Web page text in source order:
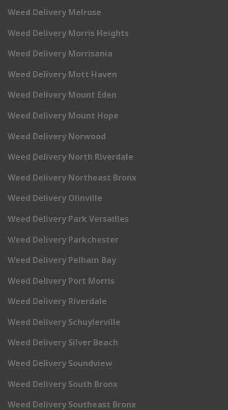
Weed Delivery Melrose
Weed Delivery Morris Heights
Weed Delivery Morrisania
Weed Delivery Mott Haven
Weed Delivery Mount Eden
Weed Delivery Mount Hope
Weed Delivery Norwood
Weed Delivery North Riverdale
Weed Delivery Northeast Bronx
Weed Delivery Olinville
Weed Delivery Park Versailles
Weed Delivery Parkchester
Weed Delivery Pelham Bay
Weed Delivery Port Morris
Weed Delivery Riverdale
Weed Delivery Schuylerville
Weed Delivery Silver Beach
Weed Delivery Soundview
Weed Delivery South Bronx
Weed Delivery Southeast Bronx